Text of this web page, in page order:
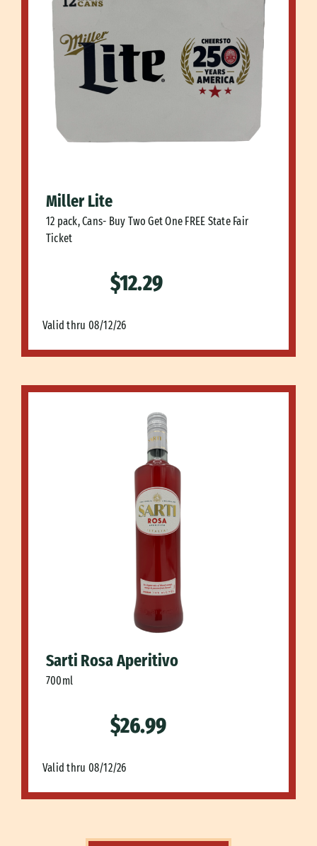
Miller Lite
12 pack, Cans- Buy Two Get One FREE State Fair
Ticket
$12.29
Valid thru 08/12/26
Sarti Rosa Aperitivo
700ml
$26.99
Valid thru 08/12/26